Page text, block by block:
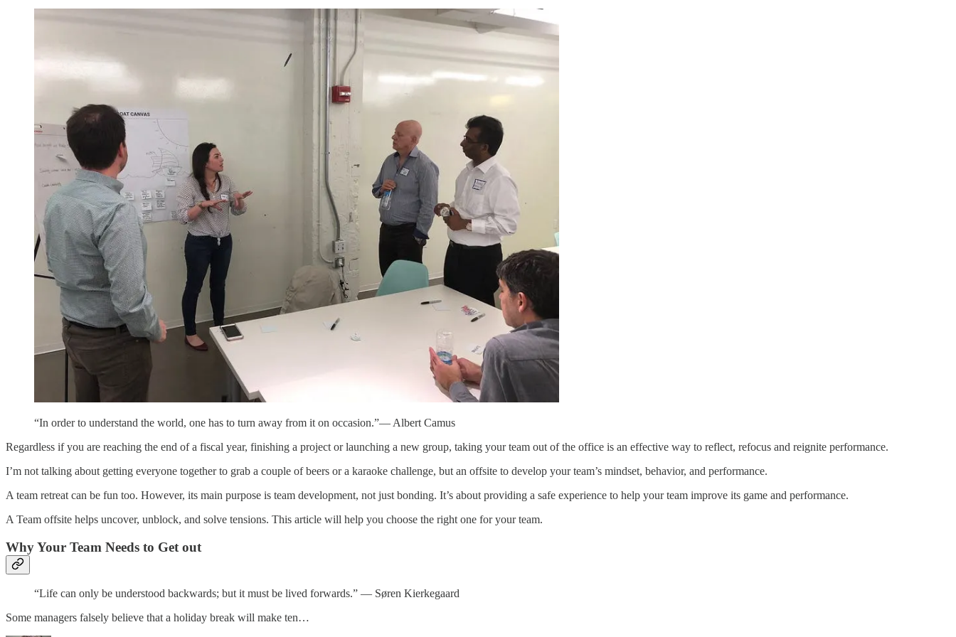
“In order to understand the world, one has to turn away from it on occasion.”― Albert Camus
Regardless if you are reaching the end of a fiscal year, finishing a project or launching a new group, taking your team out of the office is an effective way to reflect, refocus and reignite performance.
I’m not talking about getting everyone together to grab a couple of beers or a karaoke challenge, but an offsite to develop your team’s mindset, behavior, and performance.
A team retreat can be fun too. However, its main purpose is team development, not just bonding. It’s about providing a safe experience to help your team improve its game and performance.
A Team offsite helps uncover, unblock, and solve tensions. This article will help you choose the right one for your team.
Why Your Team Needs to Get out
“Life can only be understood backwards; but it must be lived forwards.” ― Søren Kierkegaard
Some managers falsely believe that a holiday break will make ten…